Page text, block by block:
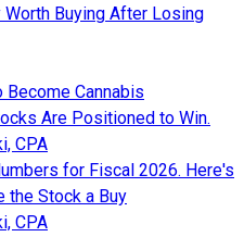
Worth Buying After Losing
Become Cannabis
Are Positioned to Win.
CPA
for Fiscal 2026. Here's
the Stock a Buy
CPA